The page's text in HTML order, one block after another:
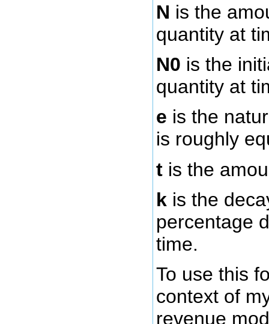
N is the
quantity at
N0 is the
quantity at
e is the
is roughly
t is the
k is the
percentage
time.
To use this
context of
revenue